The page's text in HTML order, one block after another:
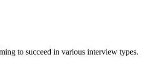
to succeed in various interview types.